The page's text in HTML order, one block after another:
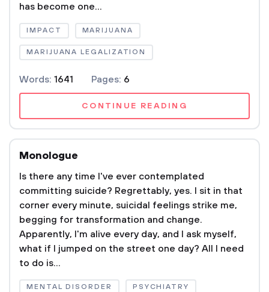
has become one...
IMPACT MARIJUANA
MARIJUANA LEGALIZATION
Words: 1641 Pages: 6
CONTINUE READING
Monologue
Is there any time I've ever contemplated
committing suicide? Regrettably, yes. I sit in that
corner every minute, suicidal feelings strike me,
begging for transformation and change.
Apparently, I'm alive every day, and I ask myself,
what if I jumped on the street one day? All I need
to do is...
MENTAL DISORDER PSYCHIATRY